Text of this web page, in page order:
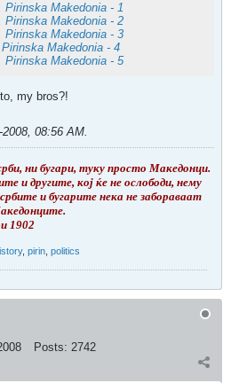
Pirinska Makedonia - 1
Pirinska Makedonia - 2
Pirinska Makedonia - 3
Makedonia - 4
Pirinska Makedonia - 5
my bros?!
2008, 08:56 AM.
ни бугари, туку просто Македонци.
и другите, кој ќе не ослободи, нему
и бугарите нека не забораваат
1902
, pirin politics
Posts: 2742